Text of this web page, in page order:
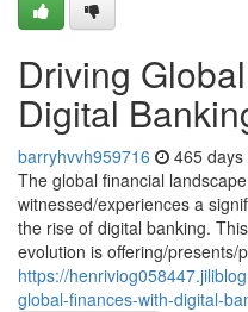
Driving
Digital
barryhvvh959716 465 days
The global financial
witnessed/experiences a
the rise of digital banking.
evolution is offering/presents/
https://
global-finances-with-digital-